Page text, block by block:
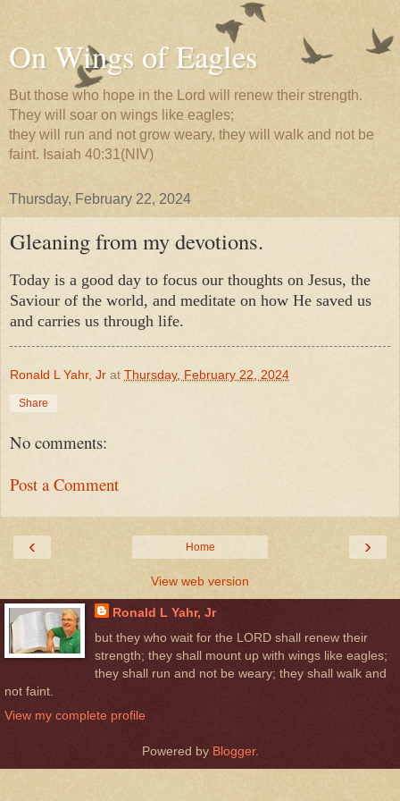
On Wings of Eagles
But those who hope in the Lord will renew their strength.
They will soar on wings like eagles;
they will run and not grow weary, they will walk and not be
faint. Isaiah 40:31(NIV)
Thursday, February 22, 2024
Gleaning from my devotions.
Today is a good day to focus our thoughts on Jesus, the
Saviour of the world, and meditate on how He saved us
and carries us through life.
Ronald L Yahr, Jr at Thursday, February 22, 2024
Share
No comments:
Post a Comment
‹ ›
Home
View web version
Ronald L Yahr, Jr
but they who wait for the LORD shall renew their
strength; they shall mount up with wings like eagles;
they shall run and not be weary; they shall walk and
not faint.
View my complete profile
Powered by Blogger.